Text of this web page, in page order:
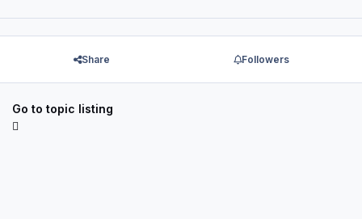
Share Followers
Go to topic listing